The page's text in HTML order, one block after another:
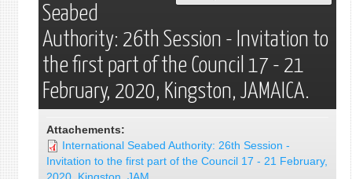
Seabed
Authority: 26th Session - Invitation to
the first part of the Council 17 - 21
February, 2020, Kingston, JAMAICA.
Attachements:
International Seabed Authority: 26th Session -
Invitation to the first part of the Council 17 - 21 February,